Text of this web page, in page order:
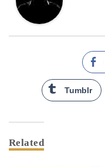
Tumblr
Related